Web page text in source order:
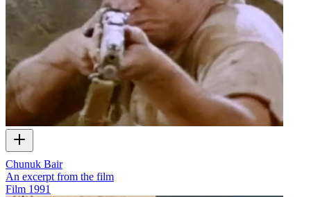
Chunuk Bair
An excerpt from the film
Film 1991